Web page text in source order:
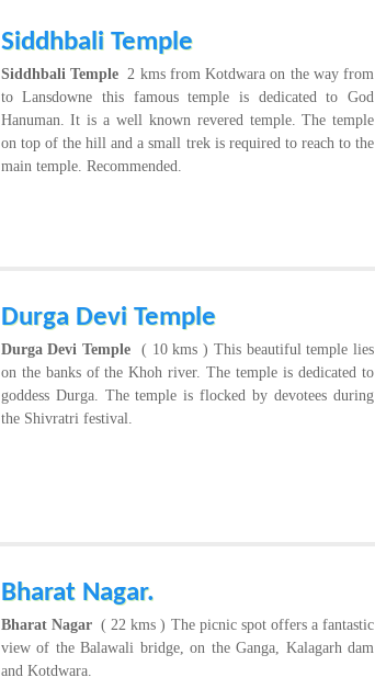
Siddhbali Temple
Siddhbali Temple 2 kms from Kotdwara on the way from
to Lansdowne this famous temple is dedicated to God
Hanuman. It is a well known revered temple. The temple
on top of the hill and a small trek is required to reach to the
main temple. Recommended.
Durga Devi Temple
Durga Devi Temple
( 10 kms ) This beautiful temple lies
on the banks of the Khoh river. The temple is dedicated to
goddess Durga. The temple is flocked by devotees during
the Shivratri festival.
Bharat Nagar.
Bharat Nagar ( 22 kms ) The picnic spot offers a fantastic
view of the Balawali bridge, on the Ganga, Kalagarh dam
and Kotdwara.